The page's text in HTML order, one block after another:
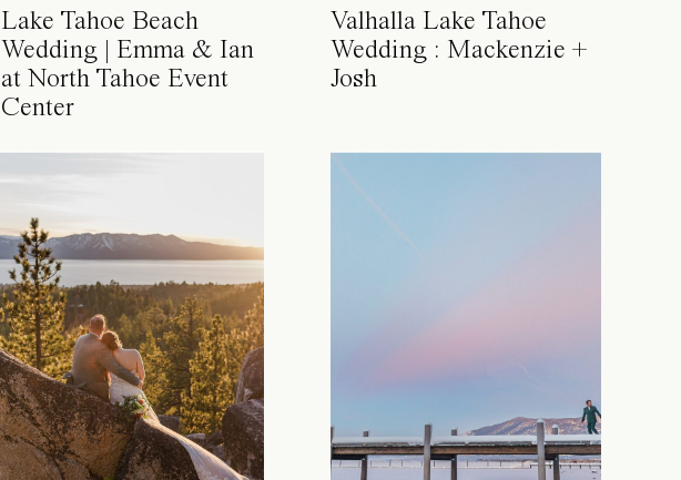
Lake Tahoe Beach
Wedding | Emma & Ian
at North Tahoe Event
Center
Valhalla Lake Tahoe
Wedding : Mackenzie +
Josh